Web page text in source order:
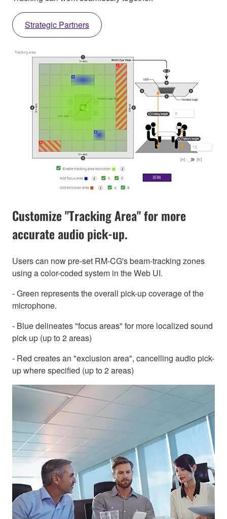
Strategic Partners
Customize "Tracking Area" for more
accurate audio pick-up.
Users can now pre-set RM-CG's beam-tracking zones
using a color-coded system in the Web UI.
- Green represents the overall pick-up coverage of the
microphone.
- Blue delineates "focus areas" for more localized sound
pick up (up to 2 areas)
- Red creates an "exclusion area", cancelling audio pick-
up where specified (up to 2 areas)